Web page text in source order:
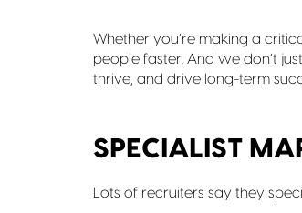
Whether you’re making a
people faster. And we don’t
thrive, and drive long-term
SPECIALIST
Lots of recruiters say they